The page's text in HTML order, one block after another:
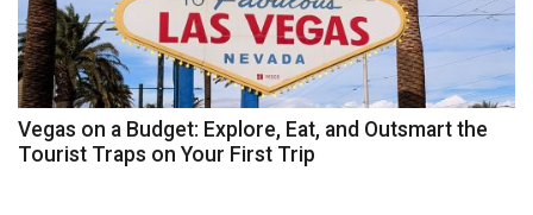
Vegas on a Budget: Explore, Eat, and Outsmart the
Tourist Traps on Your First Trip